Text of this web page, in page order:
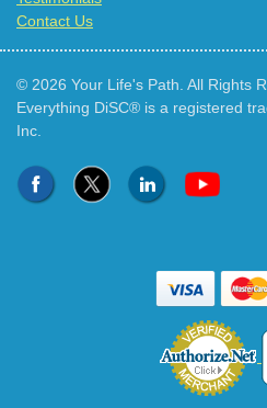
Contact Us
© 2026 Your Life's Path. All Rights
Everything DiSC® is a registered
Inc.